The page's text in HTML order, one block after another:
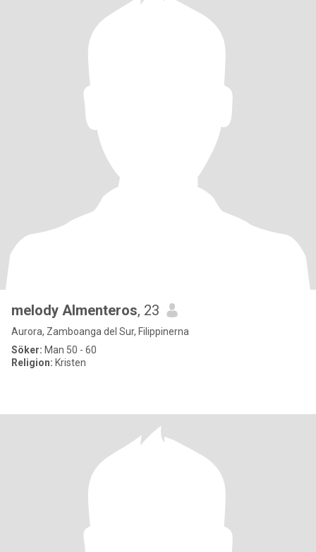
melody Almenteros, 23
Aurora, Zamboanga del Sur, Filippinerna
Söker: Man 50 - 60
Religion: Kristen